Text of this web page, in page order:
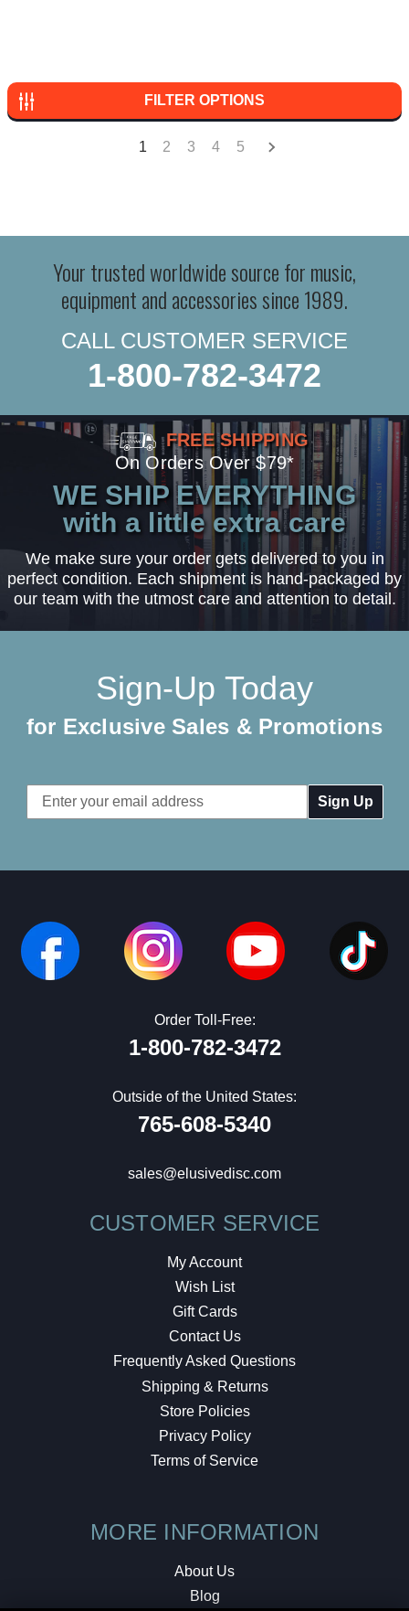
FILTER OPTIONS
1 2 3 4 5
Your trusted worldwide source for music,
equipment and accessories since 1989.
CALL CUSTOMER SERVICE
1-800-782-3472
FREE SHIPPING
On Orders Over $79*
WE SHIP EVERYTHING
with a little extra care
We make sure your order gets delivered to you in
perfect condition. Each shipment is hand-packaged by
our team with the utmost care and attention to detail.
Sign-Up Today
for Exclusive Sales & Promotions
Email
Address
Order Toll-Free:
1-800-782-3472
Outside of the United States:
765-608-5340
sales@elusivedisc.com
CUSTOMER SERVICE
My Account
Wish List
Gift Cards
Contact Us
Frequently Asked Questions
Shipping & Returns
Store Policies
Privacy Policy
Terms of Service
MORE INFORMATION
About Us
Blog